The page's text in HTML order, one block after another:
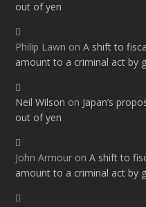
out of yen
Philip Lawn onA shift to
amount to a criminal act by
Neil Wilson on Japan’s
out of yen
John Armour onA shift to
amount to a criminal act by